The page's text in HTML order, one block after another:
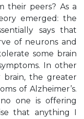
their peers? As a
emerged: the
says that
of neurons and
some brain
In other
the greater
of Alzheimer’s.
one is offering
that anything I